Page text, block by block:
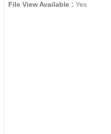
File View Available : Yes